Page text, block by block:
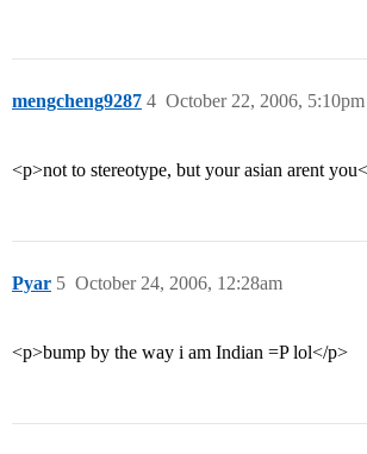
mengcheng9287 October 22, 2006, 5:10pm
4
<p>not to stereotype, but your asian arent
Pyar October 24, 2006, 12:28am
5
<p>bump by the way i am Indian =P lol</p>